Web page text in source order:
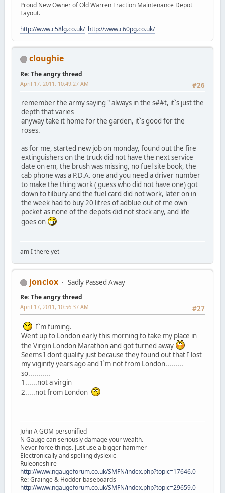
Proud New Owner of Old Warren Traction Maintenance Depot
Layout.
http://www.c58lg.co.uk/ http://www.c60pg.co.uk/
cloughie
Re: The angry thread
#26
April 17, 2011, 10:49:27 AM
remember the army saying " always in the s##t, it`s just the
depth that varies
anyway take it home for the garden, it`s good for the
roses.
as for me, started new job on monday, found out the fire
extinguishers on the truck did not have the next service
date on em, the brush was missing, no fuel site book, the
cab phone was a P.D.A. one and you need a driver number
to make the thing work ( guess who did not have one) got
down to tilbury and the fuel card did not work, later on in
the week had to buy 20 litres of adblue out of me own
pocket as none of the depots did not stock any, and life
goes on
am I there yet
jonclox Sadly Passed Away
Re: The angry thread
#27
April 17, 2011, 10:56:37 AM
I`m fuming.
Went up to London early this morning to take my place in
the Virgin London Marathon and got turned away
Seems I dont qualify just because they found out that I lost
my viginity years ago and I`m not from London.........
so...........
1......not a virgin
2.....not from London
John A GOM personified
N Gauge can seriously damage your wealth.
Never force things. Just use a bigger hammer
Electronically and spelling dyslexic
Ruleoneshire
http://www.ngaugeforum.co.uk/SMFN/index.php?topic=17646.0
Re: Grainge & Hodder baseboards
http://www.ngaugeforum.co.uk/SMFN/index.php?topic=29659.0